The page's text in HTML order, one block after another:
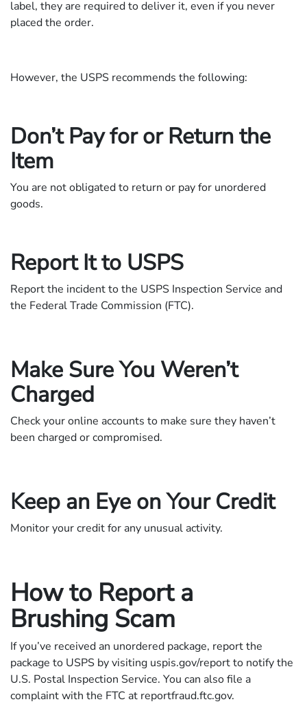
label, they are required to deliver it, even if you never
placed the order.
However, the USPS recommends the following:
Don’t Pay for or Return the
Item
You are not obligated to return or pay for unordered
goods.
Report It to USPS
Report the incident to the USPS Inspection Service and
the Federal Trade Commission (FTC).
Make Sure You Weren’t
Charged
Check your online accounts to make sure they haven’t
been charged or compromised.
Keep an Eye on Your Credit
Monitor your credit for any unusual activity.
How to Report a
Brushing Scam
If you’ve received an unordered package, report the
package to USPS by visiting uspis.gov/report to notify the
U.S. Postal Inspection Service. You can also file a
complaint with the FTC at reportfraud.ftc.gov.